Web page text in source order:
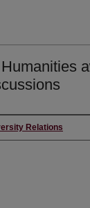
Relations